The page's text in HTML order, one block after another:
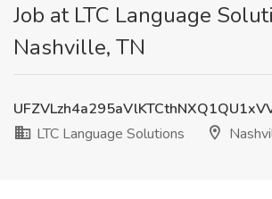
Job at LTC Language
Nashville, TN
LTC Language Solutions